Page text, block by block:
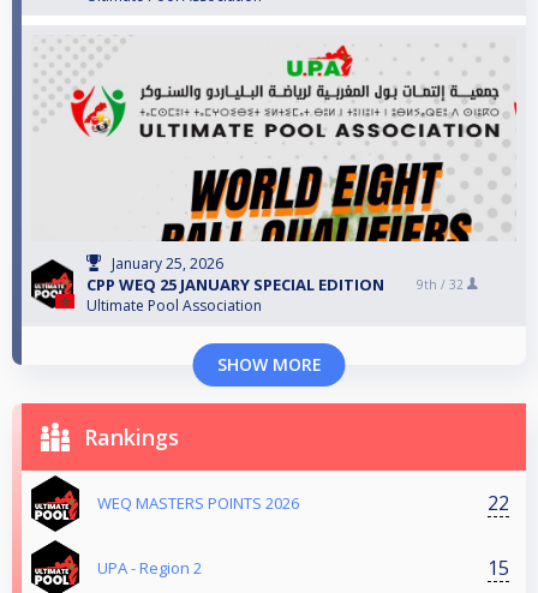
January 25, 2026
CPP WEQ 25 JANUARY SPECIAL EDITION
Ultimate Pool Association
9th / 32
SHOW MORE
Rankings
WEQ MASTERS POINTS 2026 22
UPA - Region 2 15